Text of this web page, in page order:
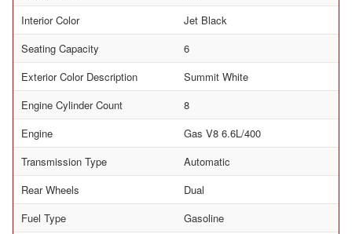
Interior Color
Jet Black
Seating Capacity
6
Exterior Color Description
Summit White
Engine Cylinder Count
8
Engine
Gas V8 6.6L/400
Transmission Type
Automatic
Rear Wheels
Dual
Fuel Type
Gasoline